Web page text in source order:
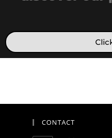
CONTACT